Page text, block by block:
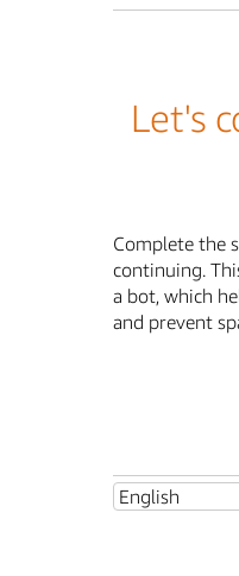
Let's
Complete the
continuing.
a bot, which
and prevent